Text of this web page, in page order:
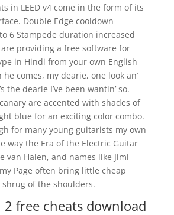
in LEED v4 come in the form of its
Double Edge cooldown
6 Stampede duration increased
providing a free software for
in Hindi from your own English
comes, my dearie, one look an’
the dearie I’ve been wantin’ so.
are accented with shades of
blue for an exciting color combo.
for many young guitarists my own
way the Era of the Electric Guitar
van Halen, and names like Jimi
Page often bring little cheap
of the shoulders.
2 free cheats download